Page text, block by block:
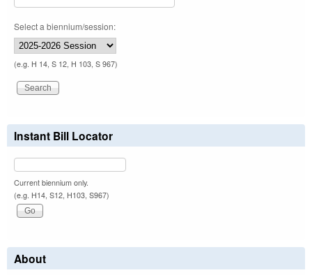
Select a biennium/session:
(e.g. H 14, S 12, H 103, S 967)
Instant Bill Locator
Current biennium only.
(e.g. H14, S12, H103, S967)
About